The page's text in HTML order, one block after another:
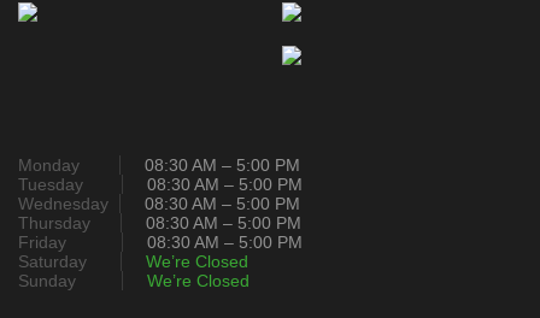
Monday
08:30 AM – 5:00 PM
Tuesday
08:30 AM – 5:00 PM
Wednesday
08:30 AM – 5:00 PM
Thursday
08:30 AM – 5:00 PM
Friday
08:30 AM – 5:00 PM
Saturday
We’re Closed
Sunday
We’re Closed